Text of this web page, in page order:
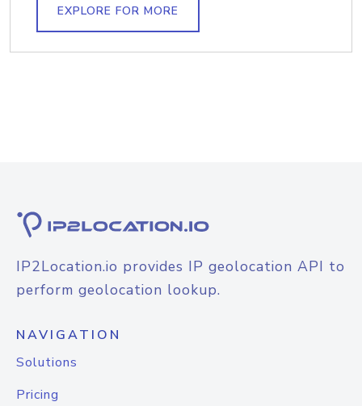
EXPLORE FOR MORE
IP2Location.io provides IP geolocation API to
perform geolocation lookup.
NAVIGATION
Solutions
Pricing